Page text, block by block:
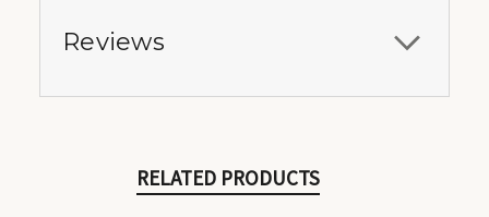
Reviews
RELATED PRODUCTS